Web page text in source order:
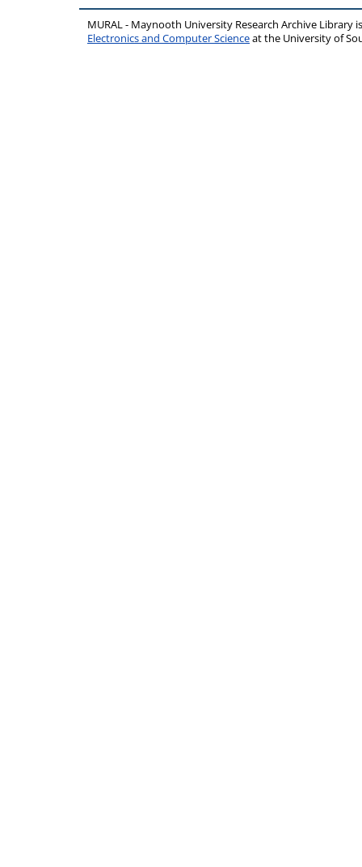
MURAL - Maynooth University Research Archive Library
Electronics and Computer Scienceat the University of